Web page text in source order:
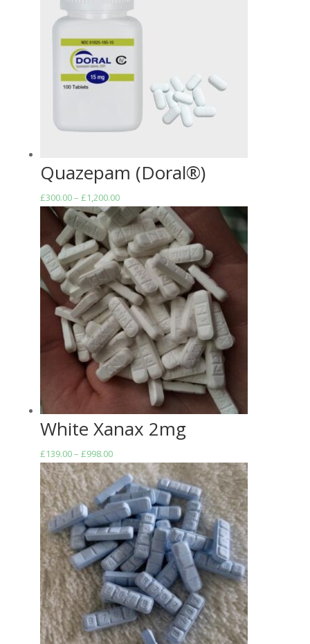
Quazepam (Doral®)
£300.00– £1,200.00Price
range:
£300.00
through
£1,200.00
White Xanax 2mg
£139.00– £998.00Price
range:
£139.00
through
£998.00